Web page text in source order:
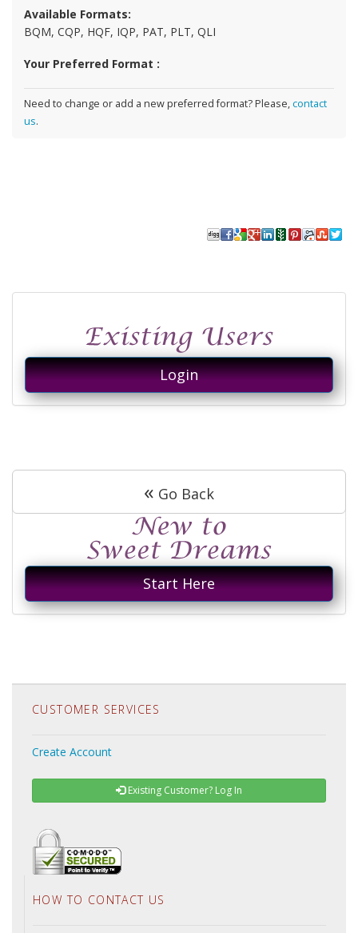
Login
« Go Back
Start Here
Available Formats:
BQM, CQP, HQF, IQP, PAT, PLT, QLI
Your Preferred Format :
Need to change or add a new preferred format? Please,contact
us.
CUSTOMER SERVICES
Create Account
Existing Customer? Log In
HOW TO CONTACT US